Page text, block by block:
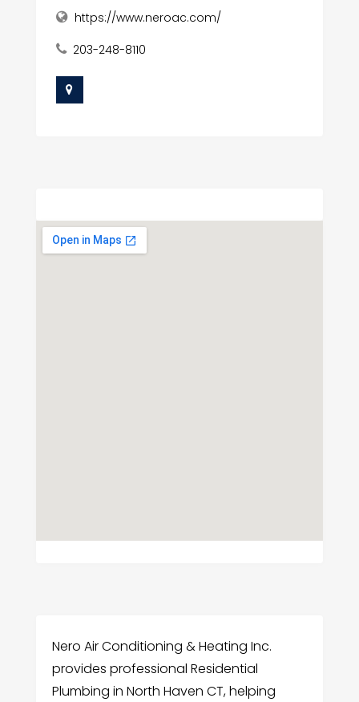
https://www.neroac.com/
203-248-8110
Nero Air Conditioning & Heating Inc.
provides professional Residential
Plumbing in North Haven CT, helping